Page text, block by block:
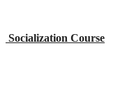
Socialization Course